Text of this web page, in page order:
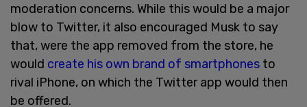
moderation concerns. While this would be a major
blow to Twitter, it also encouraged Musk to say
that, were the app removed from the store, he
would create his own brand of smartphones to
rival iPhone, on which the Twitter app would then
be offered.